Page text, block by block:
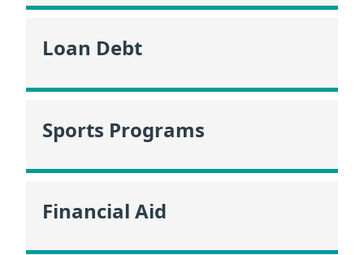
Loan Debt
Sports Programs
Financial Aid